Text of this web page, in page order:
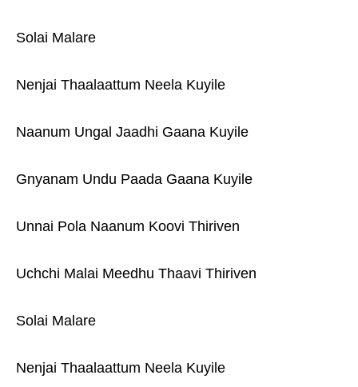
Solai Malare
Nenjai Thaalaattum Neela Kuyile
Naanum Ungal Jaadhi Gaana Kuyile
Gnyanam Undu Paada Gaana Kuyile
Unnai Pola Naanum Koovi Thiriven
Uchchi Malai Meedhu Thaavi Thiriven
Solai Malare
Nenjai Thaalaattum Neela Kuyile